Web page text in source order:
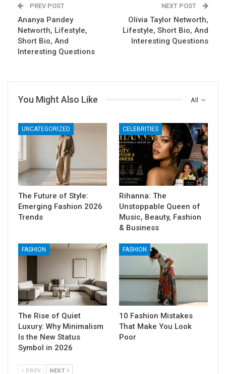
PREV POST
Ananya Pandey
Networth, Lifestyle,
Short Bio, And
Interesting Questions
NEXT POST
Olivia Taylor Networth,
Lifestyle, Short Bio, And
Interesting Questions
All
You Might Also Like
UNCATEGORIZED
The Future of Style:
Emerging Fashion 2026
Trends
CELEBRITIES
Rihanna: The
Unstoppable Queen of
Music, Beauty, Fashion
& Business
FASHION
The Rise of Quiet
Luxury: Why Minimalism
Is the New Status
Symbol in 2026
FASHION
10 Fashion Mistakes
That Make You Look
Poor
PREV NEXT